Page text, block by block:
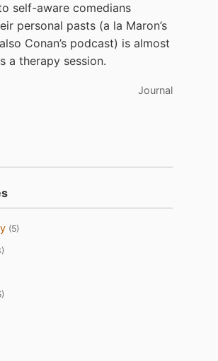
self-aware comedians
personal pasts (a la Maron’s
Conan’s podcast) is almost
a therapy session.
Journal
(5)